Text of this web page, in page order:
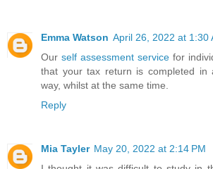
Emma Watson April 26, 2022 at 1:30
Our self assessment service for
that your tax return is completed in
way, whilst at the same time.
Reply
Mia Tayler May 20, 2022 at 2:14 PM